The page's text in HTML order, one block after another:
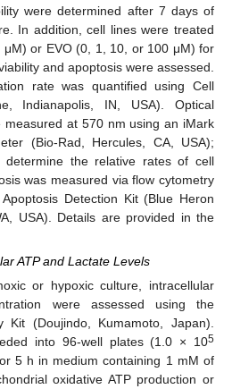
were determined after 7 days of
In addition, cell lines were treated
or EVO (0, 1, 10, or 100 μM) for
and apoptosis were assessed.
rate was quantified using Cell
Indianapolis, IN, USA). Optical
measured at 570 nm using an iMark
(Bio-Rad, Hercules, CA, USA);
the relative rates of cell
was measured via flow cytometry
Detection Kit (Blue Heron
USA). Details are provided in the
ATP and Lactate Levels
or hypoxic culture, intracellular
were assessed using the
Kit (Doujindo, Kumamoto, Japan).
into 96-well plates (1.0 × 105
5 h in medium containing 1 mM of
oxidative ATP production or